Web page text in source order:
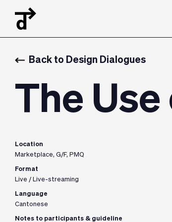
Back to Design Dialogues
The
Location
Marketplace, G/F, PMQ
Format
Live / Live-streaming
Language
Cantonese
Notes to participants & guideline